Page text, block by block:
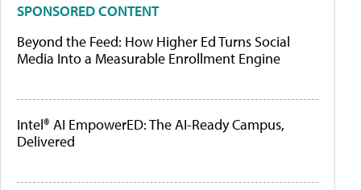
SPONSORED CONTENT
Beyond the Feed: How Higher Ed Turns Social
Media Into a Measurable Enrollment Engine
Intel® AI EmpowerED: The AI-Ready Campus,
Delivered